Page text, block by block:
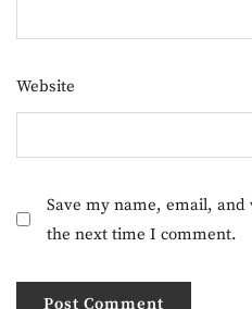
Website
Save my name, email,
the next time I comment.